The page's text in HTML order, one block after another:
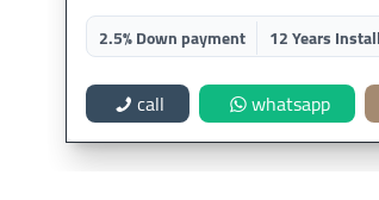
2.5% Down payment 12 Years
call whatsapp